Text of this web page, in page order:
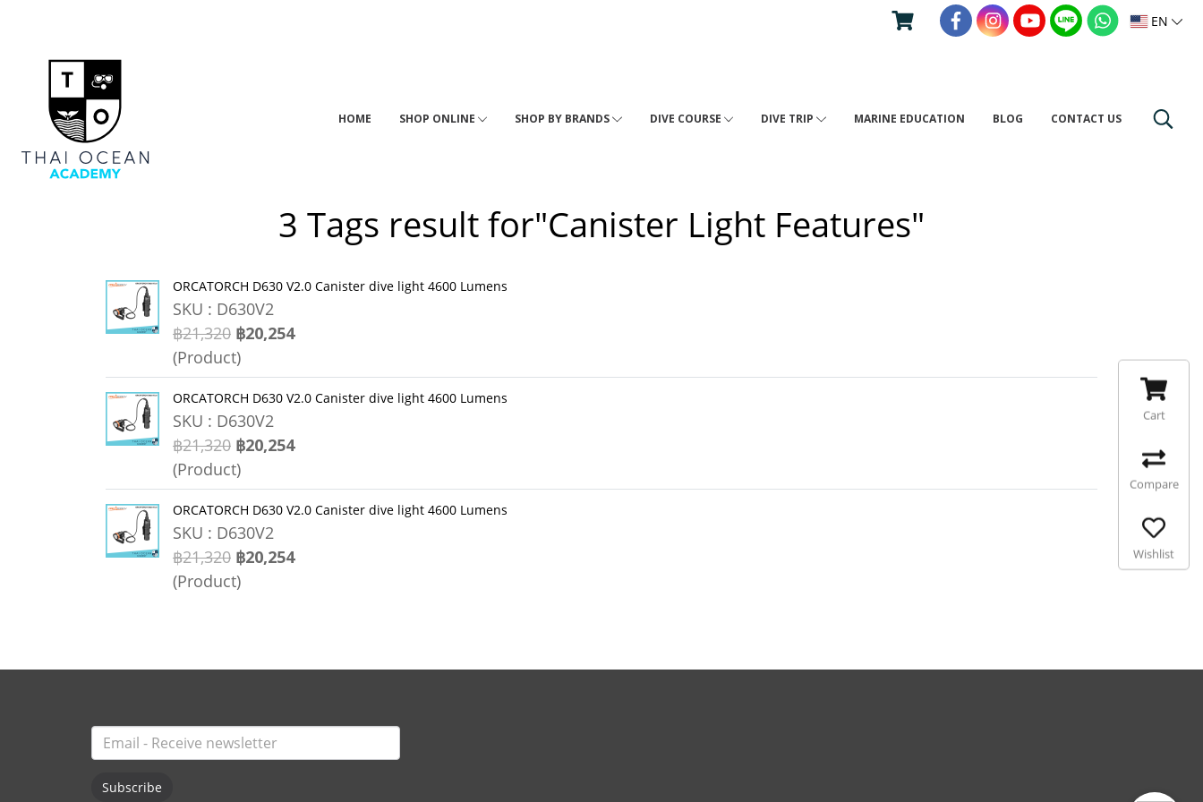
EN
HOME SHOP ONLINE SHOP BY BRANDS DIVE COURSE DIVE TRIP MARINE EDUCATION BLOG CONTACT US
3 Tags result for"Canister Light Features"
ORCATORCH D630 V2.0 Canister dive light 4600 Lumens
SKU : D630V2
฿21,320 ฿20,254
(Product)
ORCATORCH D630 V2.0 Canister dive light 4600 Lumens
SKU : D630V2
฿21,320 ฿20,254
(Product)
ORCATORCH D630 V2.0 Canister dive light 4600 Lumens
SKU : D630V2
฿21,320 ฿20,254
(Product)
Subscribe
Cart
Compare
Wishlist